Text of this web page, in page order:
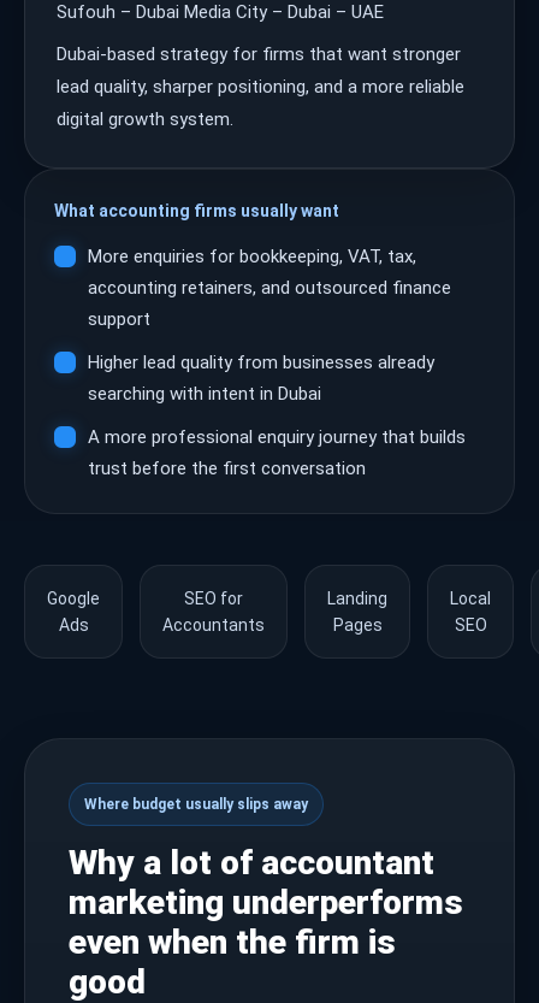
Sufouh – Dubai Media City – Dubai – UAE
Dubai-based strategy for firms that want stronger
lead quality, sharper positioning, and a more reliable
digital growth system.
What accounting firms usually want
More enquiries for bookkeeping, VAT, tax,
accounting retainers, and outsourced finance
support
Higher lead quality from businesses already
searching with intent in Dubai
A more professional enquiry journey that builds
trust before the first conversation
Google
Ads
SEO for
Accountants
Landing
Pages
Local
SEO
Where budget usually slips away
Why a lot of accountant
marketing underperforms
even when the firm is
good